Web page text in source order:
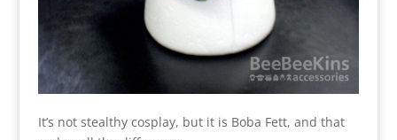
It’s not stealthy cosplay, but it is Boba Fett, and that